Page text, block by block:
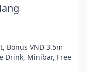
Bonus VND 3.5m
Drink, Minibar, Free